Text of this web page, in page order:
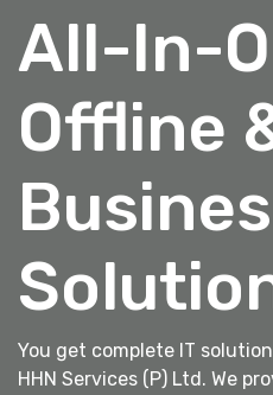
All-In-
Offline
You get complete IT
HHN Services (P) Ltd. We